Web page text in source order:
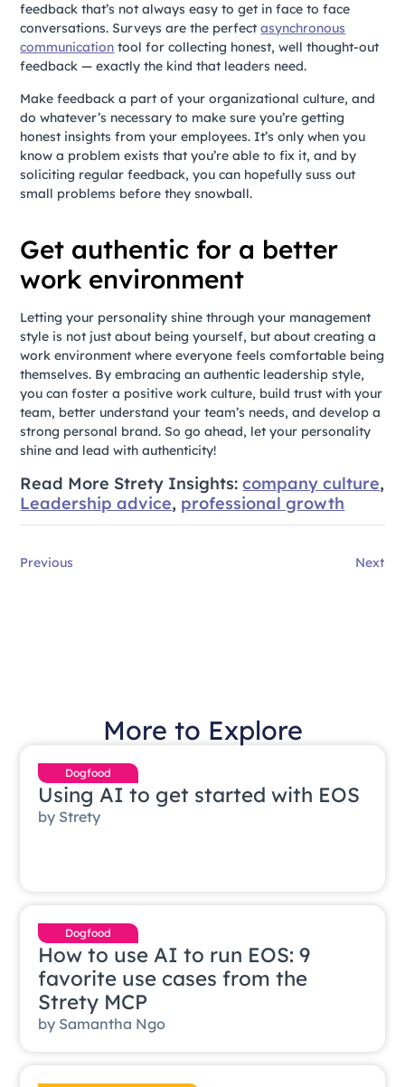
feedback that’s not always easy to get in face to face
conversations. Surveys are the perfectasynchronous
communication tool for collecting honest, well thought-out
feedback — exactly the kind that leaders need.
Make feedback a part of your organizational culture, and
do whatever’s necessary to make sure you’re getting
honest insights from your employees. It’s only when you
know a problem exists that you’re able to fix it, and by
soliciting regular feedback, you can hopefully suss out
small problems before they snowball.
Get authentic for a better
work environment
Letting your personality shine through your management
style is not just about being yourself, but about creating a
work environment where everyone feels comfortable being
themselves. By embracing an authentic leadership style,
you can foster a positive work culture, build trust with your
team, better understand your team’s needs, and develop a
strong personal brand. So go ahead, let your personality
shine and lead with authenticity!
Read More Strety Insights:company culture,
Leadership advice, professional growth
Previous Next
More to Explore
Dogfood
Using AI to get started with EOS
by Strety
Dogfood
How to use AI to run EOS: 9
favorite use cases from the
Strety MCP
by Samantha Ngo